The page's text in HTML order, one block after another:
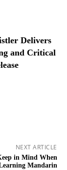
Delivers
and Critical
NEXT ARTICLE
in Mind When
Mandarin